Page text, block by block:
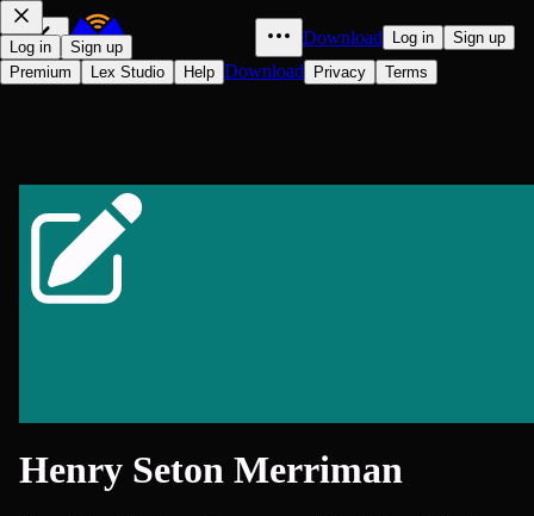
Download Log in Sign up
Log in
Sign up
Premium
Lex Studio Help Download Privacy Terms
Henry Seton Merriman